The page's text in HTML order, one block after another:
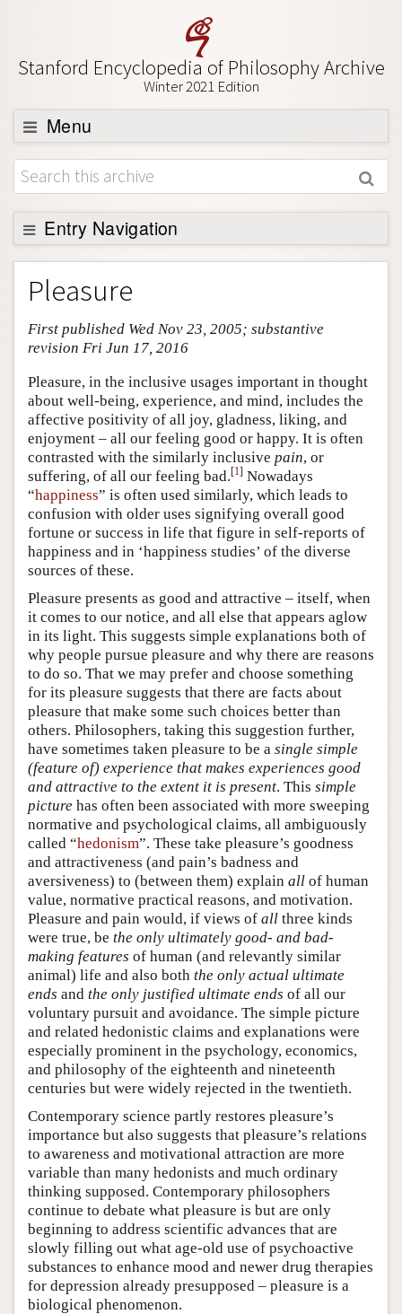
Stanford Encyclopedia of Philosophy Archive
Winter 2021 Edition
Menu
Browse
About
Support SEP
Entry Navigation
Entry Contents
Bibliography
Academic Tools
Author and Citation Info
Pleasure
First published Wed Nov 23, 2005; substantive
revision Fri Jun 17, 2016
Pleasure, in the inclusive usages important in thought
about well-being, experience, and mind, includes the
affective positivity of all joy, gladness, liking, and
enjoyment – all our feeling good or happy. It is often
contrasted with the similarly inclusive pain, or
suffering, of all our feeling bad.[1] Nowadays
“happiness” is often used similarly, which leads to
confusion with older uses signifying overall good
fortune or success in life that figure in self-reports of
happiness and in ‘happiness studies’ of the diverse
sources of these.
Pleasure presents as good and attractive – itself, when
it comes to our notice, and all else that appears aglow
in its light. This suggests simple explanations both of
why people pursue pleasure and why there are reasons
to do so. That we may prefer and choose something
for its pleasure suggests that there are facts about
pleasure that make some such choices better than
others. Philosophers, taking this suggestion further,
have sometimes taken pleasure to be a single simple
(feature of) experience that makes experiences good
and attractive to the extent it is present. This simple
picture has often been associated with more sweeping
normative and psychological claims, all ambiguously
called “hedonism”. These take pleasure’s goodness
and attractiveness (and pain’s badness and
aversiveness) to (between them) explain all of human
value, normative practical reasons, and motivation.
Pleasure and pain would, if views of all three kinds
were true, be the only ultimately good- and bad-
making features of human (and relevantly similar
animal) life and also both the only actual ultimate
ends and the only justified ultimate ends of all our
voluntary pursuit and avoidance. The simple picture
and related hedonistic claims and explanations were
especially prominent in the psychology, economics,
and philosophy of the eighteenth and nineteenth
centuries but were widely rejected in the twentieth.
Contemporary science partly restores pleasure’s
importance but also suggests that pleasure’s relations
to awareness and motivational attraction are more
variable than many hedonists and much ordinary
thinking supposed. Contemporary philosophers
continue to debate what pleasure is but are only
beginning to address scientific advances that are
slowly filling out what age-old use of psychoactive
substances to enhance mood and newer drug therapies
for depression already presupposed – pleasure is a
biological phenomenon.